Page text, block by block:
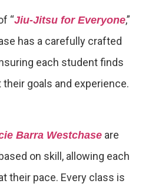
“Jiu-Jitsu for Everyone,”
has a carefully crafted
each student finds
goals and experience.
Barra Westchase are
on skill, allowing each
their pace. Every class is